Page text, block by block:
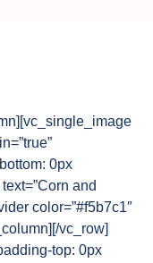
0px
and
color=”#f5b7c1″
vc_row]
top: 0px